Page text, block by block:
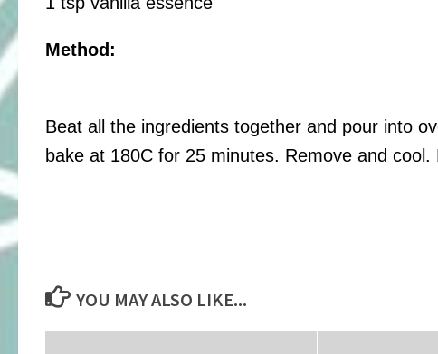
Method:
Beat all the ingredients together and pour into
bake at 180C for 25 minutes. Remove and
YOU MAY ALSO LIKE...